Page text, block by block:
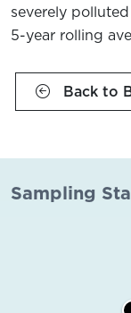
severely
5-year rolling
Back to
Sampling